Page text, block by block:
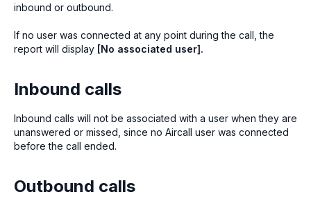
inbound or outbound.
If no user was connected at any point during the call, the
report will display [No associated user].
Inbound calls
Inbound calls will not be associated with a user when they are
unanswered or missed, since no Aircall user was connected
before the call ended.
Outbound calls